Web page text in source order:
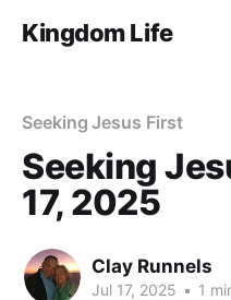
Kingdom Life
Seeking Jesus First
Seeking
17, 2025
Clay Runnels
Jul 17, 2025 • 1